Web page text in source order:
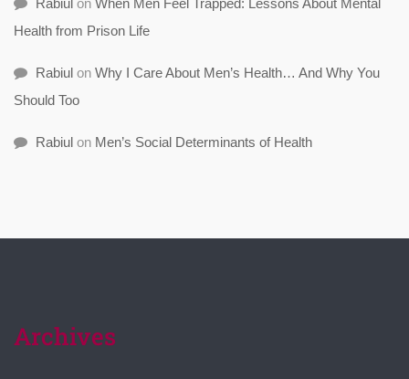
Health from Prison Life
Rabiul on Why I Care About Men’s Health… And Why You
Should Too
Rabiul on Men’s Social Determinants of Health
Archives